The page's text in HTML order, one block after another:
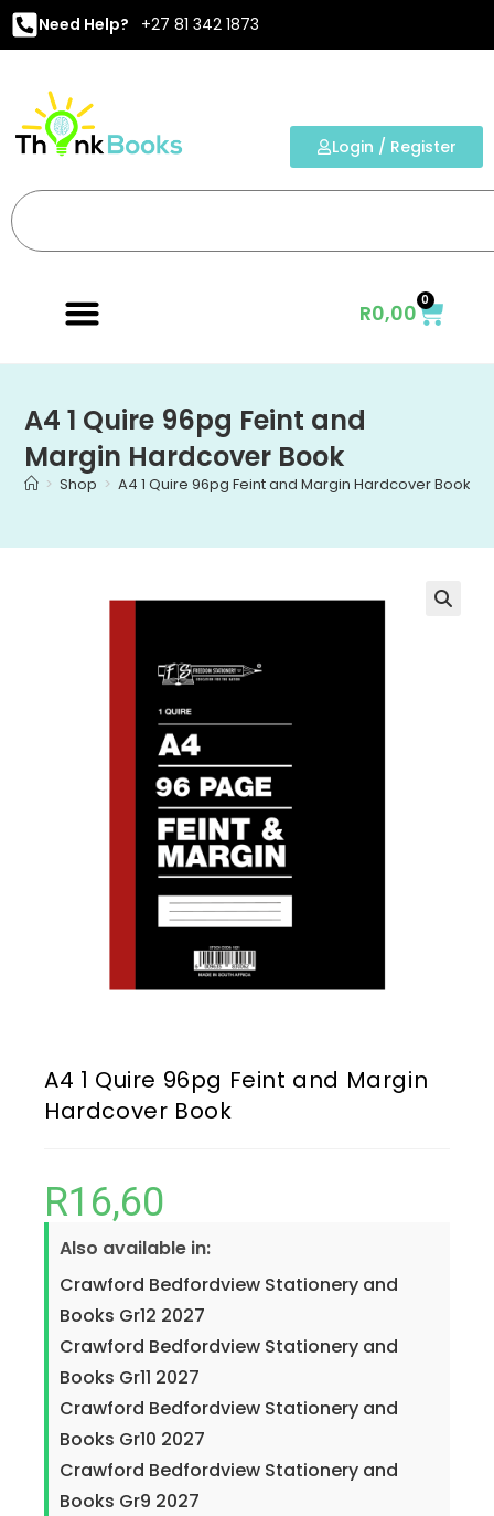
Need Help? +27 81 342 1873
Login / Register
R0,00 0
A4 1 Quire 96pg Feint and
Margin Hardcover Book
> Shop > A4 1 Quire 96pg Feint and Margin Hardcover Book
A4 1 Quire 96pg Feint and Margin
Hardcover Book
R16,60
Also available in:
Crawford Bedfordview Stationery and
Books Gr12 2027
Crawford Bedfordview Stationery and
Books Gr11 2027
Crawford Bedfordview Stationery and
Books Gr10 2027
Crawford Bedfordview Stationery and
Books Gr9 2027